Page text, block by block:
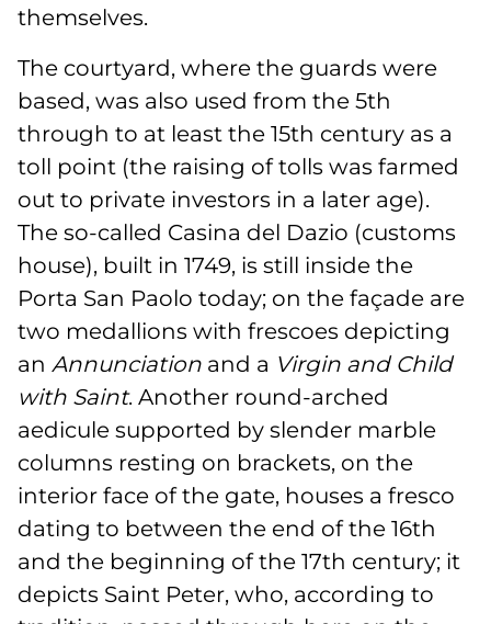
themselves.
The courtyard, where the guards were
based, was also used from the 5th
through to at least the 15th century as a
toll point (the raising of tolls was farmed
out to private investors in a later age).
The so-called Casina del Dazio (customs
house), built in 1749, is still inside the
Porta San Paolo today; on the façade are
two medallions with frescoes depicting
an Annunciation and a Virgin and Child
with Saint. Another round-arched
aedicule supported by slender marble
columns resting on brackets, on the
interior face of the gate, houses a fresco
dating to between the end of the 16th
and the beginning of the 17th century; it
depicts Saint Peter, who, according to